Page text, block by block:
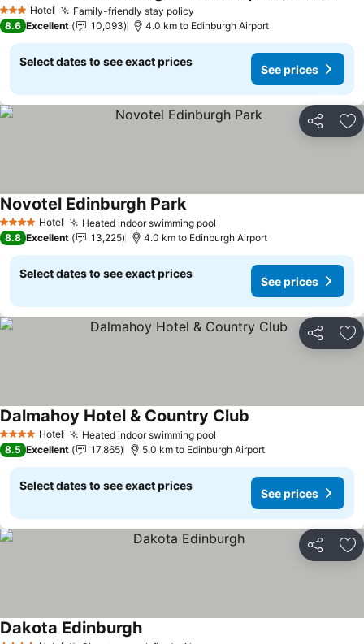
3 StarsHotel Family-friendly stay policy
8.6 Excellent 10,093 4.0 km to Edinburgh Airport
Select dates to see exact prices
See prices
Share
4 Stars Hotel Heated indoor swimming pool
Novotel Edinburgh Park
8.8 Excellent 13,225 4.0 km to Edinburgh Airport
Select dates to see exact prices
See prices
Share
4 Stars Hotel Heated indoor swimming pool
Dalmahoy Hotel & Country Club
8.5 Excellent 17,865 5.0 km to Edinburgh Airport
Select dates to see exact prices
See prices
Share
Dakota Edinburgh